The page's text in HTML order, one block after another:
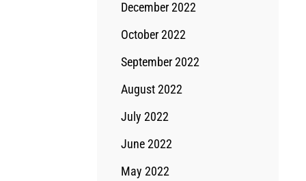
December 2022
October 2022
September 2022
August 2022
July 2022
June 2022
May 2022